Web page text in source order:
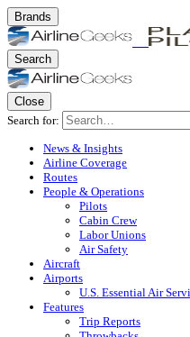
Brands
Search
Close
Search for:
News & Insights
Airline Coverage
Routes
People & Operations
Pilots
Cabin Crew
Labor Unions
Air Safety
Aircraft
Airports
U.S. Essential Air
Features
Trip Reports